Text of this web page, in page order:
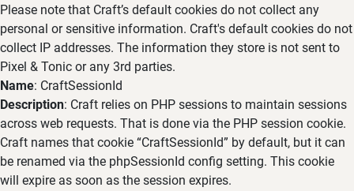
Please note that Craft’s default cookies do not collect any
personal or sensitive information. Craft's default cookies do not
collect IP addresses. The information they store is not sent to
Pixel & Tonic or any 3rd parties.
Name: CraftSessionId
Description: Craft relies on PHP sessions to maintain sessions
across web requests. That is done via the PHP session cookie.
Craft names that cookie “CraftSessionId” by default, but it can
be renamed via the phpSessionId config setting. This cookie
will expire as soon as the session expires.